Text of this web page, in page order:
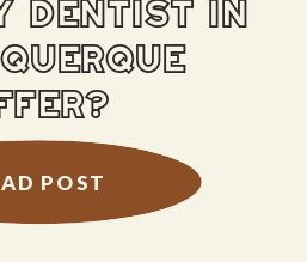
dentist in
POST